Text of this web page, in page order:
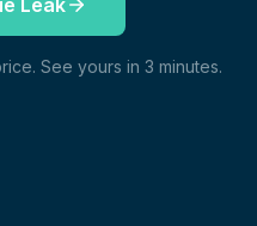
See yours in 3 minutes.